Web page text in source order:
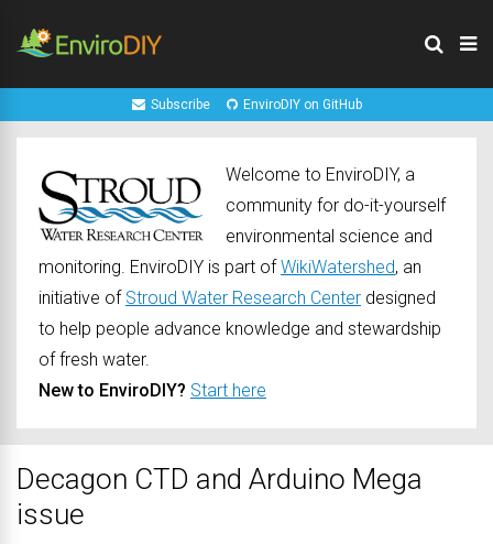
Subscribe EnviroDIY on GitHub
Welcome to EnviroDIY, a
community for do-it-yourself
environmental science and
monitoring. EnviroDIY is part ofWikiWatershed, an
initiative of Stroud Water Research Center designed
to help people advance knowledge and stewardship
of fresh water.
New to EnviroDIY? Start here
Decagon CTD and Arduino Mega
issue